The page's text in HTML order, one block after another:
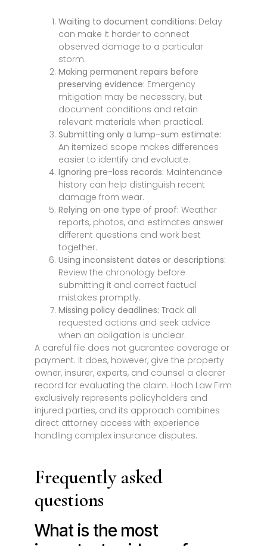
Waiting to document conditions: Delay
can make it harder to connect
observed damage to a particular
storm.
Making permanent repairs before
preserving evidence: Emergency
mitigation may be necessary, but
document conditions and retain
relevant materials when practical.
Submitting only a lump-sum estimate:
An itemized scope makes differences
easier to identify and evaluate.
Ignoring pre-loss records: Maintenance
history can help distinguish recent
damage from wear.
Relying on one type of proof: Weather
reports, photos, and estimates answer
different questions and work best
together.
Using inconsistent dates or descriptions:
Review the chronology before
submitting it and correct factual
mistakes promptly.
Missing policy deadlines: Track all
requested actions and seek advice
when an obligation is unclear.
A careful file does not guarantee coverage or
payment. It does, however, give the property
owner, insurer, experts, and counsel a clearer
record for evaluating the claim. Hoch Law Firm
exclusively represents policyholders and
injured parties, and its approach combines
direct attorney access with experience
handling complex insurance disputes.
Frequently asked
questions
What is the most